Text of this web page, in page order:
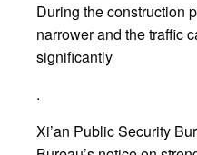
During the construction
narrower and the traffic
significantly
.
Xi’an Public Security